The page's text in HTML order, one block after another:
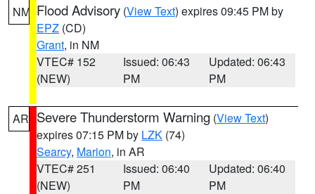
NM Flood Advisory (View Text) expires 09:45 PM by
EPZ (CD)
Grant, in NM
VTEC# 152
(NEW)
Issued: 06:43
PM
Updated: 06:43
PM
AR Severe Thunderstorm Warning (View Text)
expires 07:15 PM by LZK (74)
Searcy, Marion, in AR
VTEC# 251
(NEW)
Issued: 06:40
PM
Updated: 06:40
PM